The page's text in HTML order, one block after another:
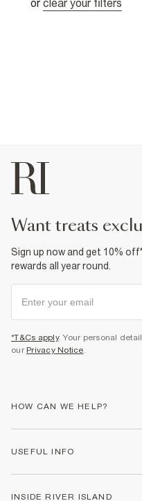
or clear your filters
want treats
Sign up now and get 10%
rewards all year round.
*T&Cs apply. Your personal
our Privacy Notice.
HOW CAN WE HELP?
USEFUL INFO
INSIDE RIVER ISLAND